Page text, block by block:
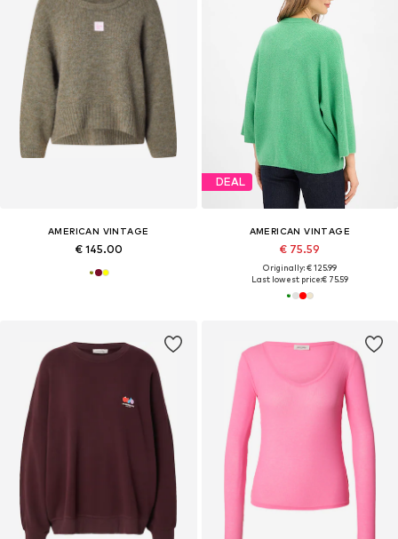
AMERICAN VINTAGE
€ 145.00
DEAL
AMERICAN VINTAGE
€ 75.59
Originally: € 125.99
Last lowest price:€ 75.59